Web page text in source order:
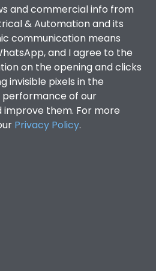
and commercial info from
& Automation and its
communication means
and I agree to the
on the opening and clicks
invisible pixels in the
performance of our
them. For more
Privacy Policy.